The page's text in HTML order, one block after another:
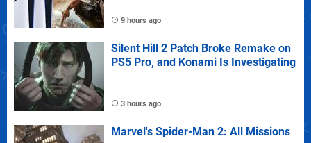
9 hours ago
Silent Hill 2 Patch Broke Remake on
PS5 Pro, and Konami Is Investigating
3 hours ago
Marvel's Spider-Man 2: All Missions